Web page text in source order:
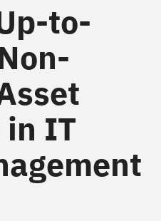
to-
IT